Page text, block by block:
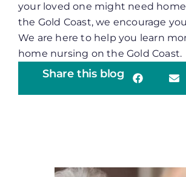
your loved one might need
the Gold Coast, we encourage
We are here to help you learn
home nursing on the Gold Coast.
Share this blog